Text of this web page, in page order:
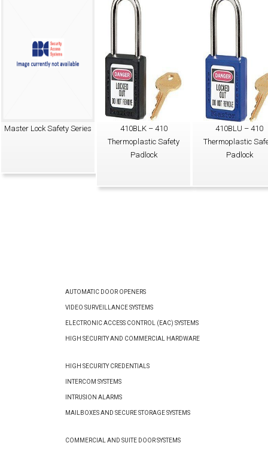
Master Lock Safety Series
410BLK – 410
Thermoplastic Safety
Padlock
410BLU – 410
Thermoplastic
Padlock
AUTOMATIC DOOR OPENERS
VIDEO SURVEILLANCE SYSTEMS
ELECTRONIC ACCESS CONTROL (EAC) SYSTEMS
HIGH SECURITY AND COMMERCIAL HARDWARE
HIGH SECURITY CREDENTIALS
INTERCOM SYSTEMS
INTRUSION ALARMS
MAILBOXES AND SECURE STORAGE SYSTEMS
COMMERCIAL AND SUITE DOOR SYSTEMS